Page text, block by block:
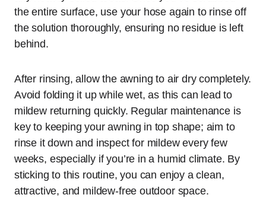
the entire surface, use your hose again to rinse off
the solution thoroughly, ensuring no residue is left
behind.
After rinsing, allow the awning to air dry completely.
Avoid folding it up while wet, as this can lead to
mildew returning quickly. Regular maintenance is
key to keeping your awning in top shape; aim to
rinse it down and inspect for mildew every few
weeks, especially if you’re in a humid climate. By
sticking to this routine, you can enjoy a clean,
attractive, and mildew-free outdoor space.